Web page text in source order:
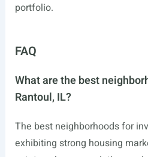
portfolio.
FAQ
What are the best
Rantoul, IL?
The best neighborhoods for
exhibiting strong housing